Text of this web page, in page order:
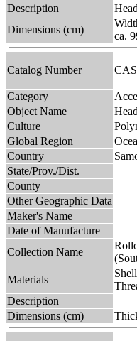
Description
Dimensions (cm)
ca.
Catalog Number
Category
Object Name
Culture
Global Region
Country
State/Prov./Dist.
County
Other Geographic Data
Maker's Name
Date of Manufacture
Collection Name
Materials
Description
Dimensions (cm)